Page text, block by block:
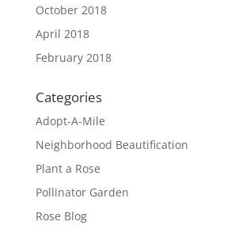
October 2018
April 2018
February 2018
Categories
Adopt-A-Mile
Neighborhood Beautification
Plant a Rose
Pollinator Garden
Rose Blog